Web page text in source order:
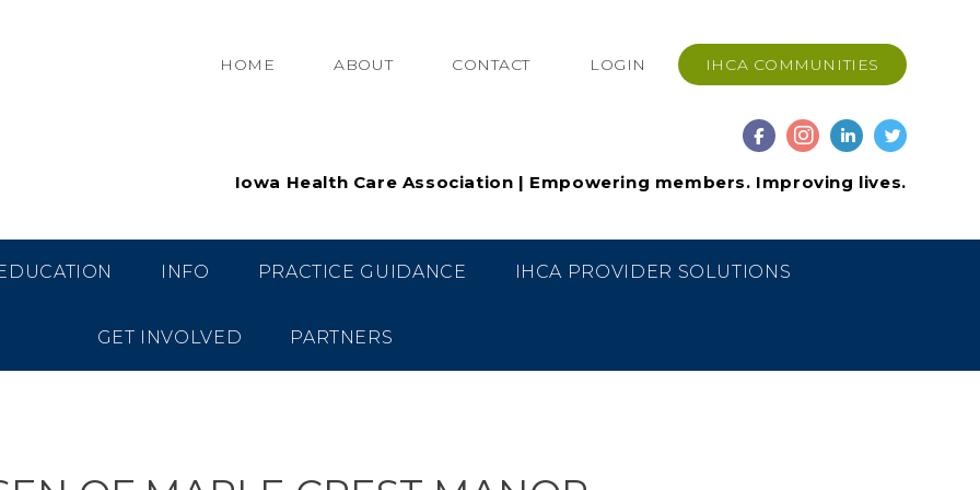
HOME ABOUT CONTACT LOGIN IHCA COMMUNITIES
Iowa Health Care Association | Empowering members. Improving lives.
INFO PRACTICE GUIDANCE IHCA PROVIDER SOLUTIONS
GET INVOLVED PARTNERS